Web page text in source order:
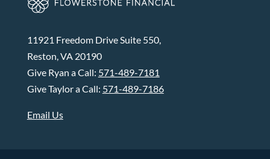
11921 Freedom Drive Suite 550,
Reston, VA 20190
Give Ryan a Call: 571-489-7181
Give Taylor a Call: 571-489-7186
Email Us